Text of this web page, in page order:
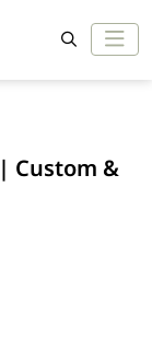
Custom &